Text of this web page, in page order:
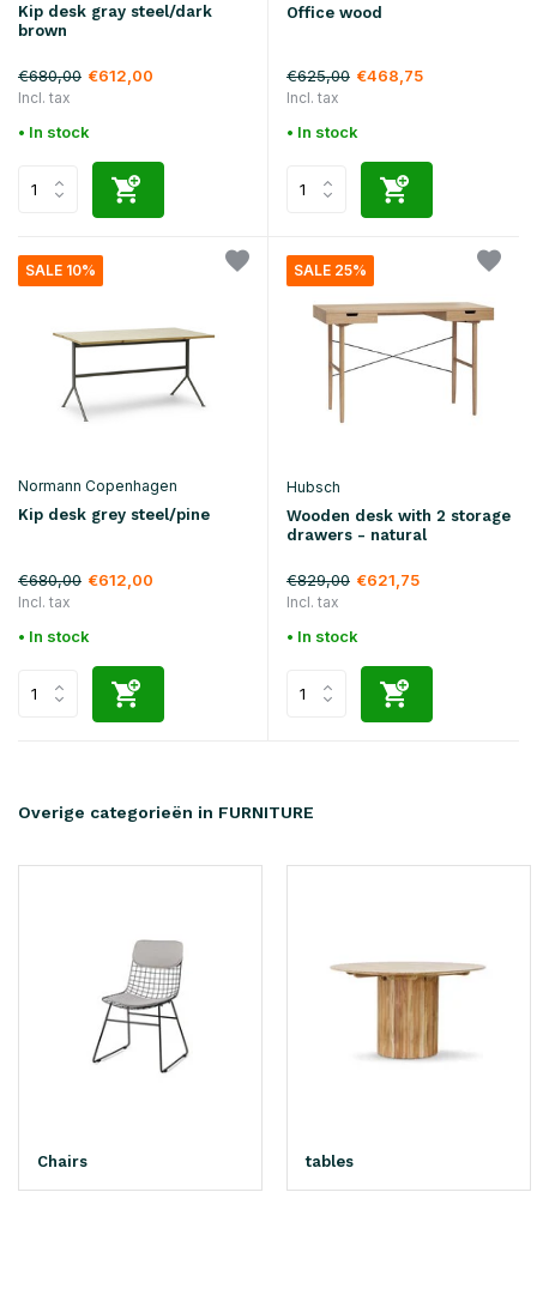
Kip desk gray steel/dark
brown
€680,00 €612,00
Incl. tax
• In stock
Office wood
€625,00 €468,75
Incl. tax
• In stock
SALE 10%
Normann Copenhagen
Kip desk grey steel/pine
€680,00 €612,00
Incl. tax
• In stock
SALE 25%
Hubsch
Wooden desk with 2 storage
drawers - natural
€829,00 €621,75
Incl. tax
• In stock
Overige categorieën in FURNITURE
Chairs tables